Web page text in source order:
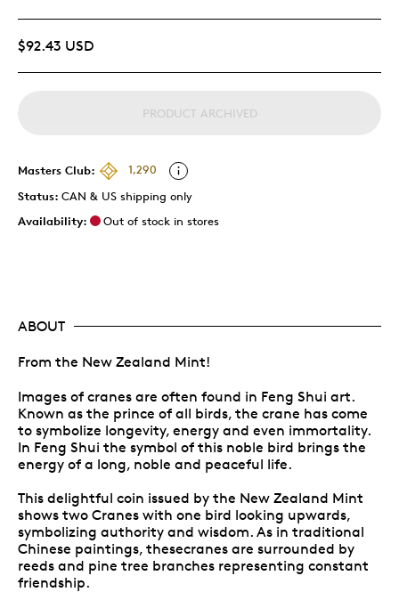
$92.43 USD
PRODUCT ARCHIVED
Masters Club:
1,290
Status: CAN & US shipping only
Availability:
Out of stock in stores
ABOUT
From the New Zealand Mint!
Images of cranes are often found in Feng Shui art.
Known as the prince of all birds, the crane has come
to symbolize longevity, energy and even immortality.
In Feng Shui the symbol of this noble bird brings the
energy of a long, noble and peaceful life.
This delightful coin issued by the New Zealand Mint
shows two Cranes with one bird looking upwards,
symbolizing authority and wisdom. As in traditional
Chinese paintings, thesecranes are surrounded by
reeds and pine tree branches representing constant
friendship.